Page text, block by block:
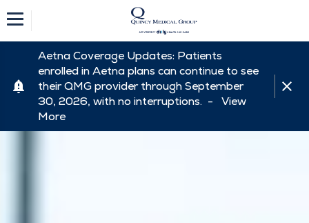
Aetna Coverage Updates: Patients
enrolled in Aetna plans can continue to see
their QMG provider through September
30, 2026, with no interruptions. - View
More